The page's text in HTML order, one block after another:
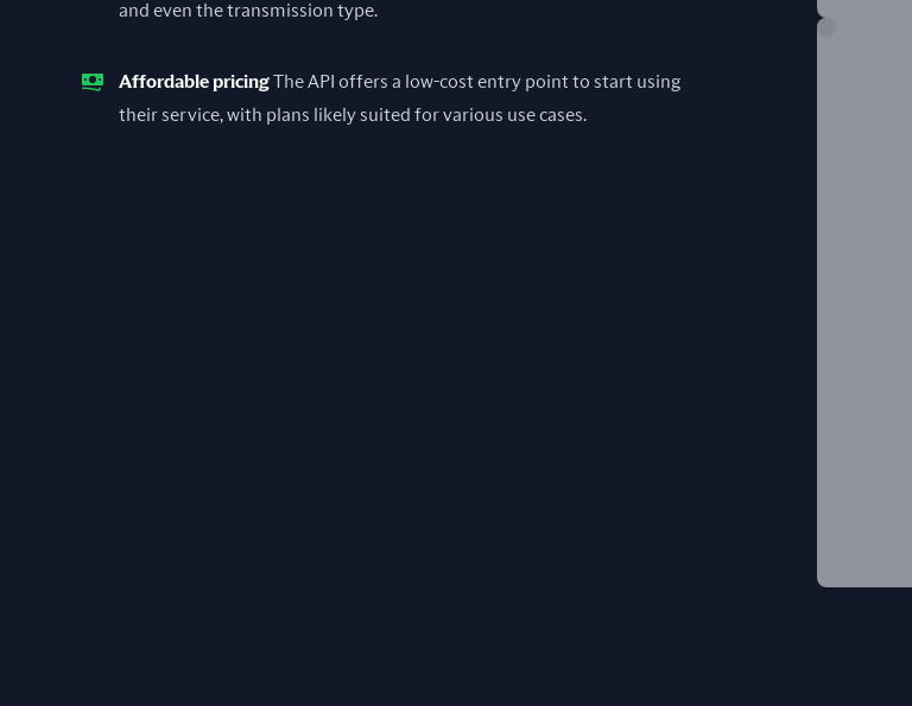
and even the transmission type.
Affordable pricingThe API offers a low-cost entry point to start using
their service, with plans likely suited for various use cases.